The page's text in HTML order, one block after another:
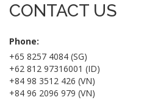
CONTACT US
Phone:
+65 8257 4084 (SG)
+62 812 97316001 (ID)
+84 98 3512 426 (VN)
+84 96 2096 979 (VN)